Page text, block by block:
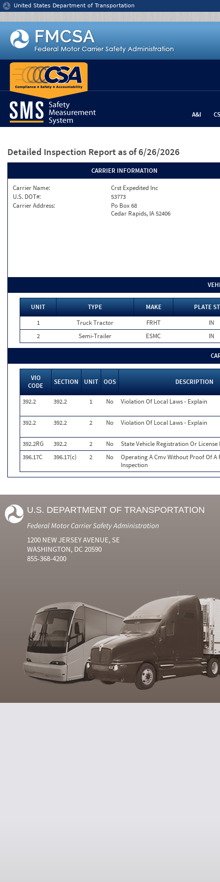
Jump to content
United States Department of Transportation
A&I
Detailed Inspection Report as of 6/26/2026
CARRIER INFORMATION
Carrier Name:
Crst Expedited Inc
U.S. DOT#:
53773
Carrier Address:
Po Box 68
Cedar Rapids, IA 52406
UNIT TYPE MAKE
PLATE
1
Truck Tractor FRHT
IN
2
Semi-Trailer ESMC IN
VIO
CODE
SECTION UNIT OOS DESCRIPTION
392.2 392.2 1 No Violation Of Local Laws - Explain
392.2 392.2 2 No Violation Of Local Laws - Explain
392.2RG 392.2 2 No
State Vehicle Registration Or
396.17C
396.17(c) 2 No
Operating A Cmv Without Proof Of A
Inspection
U.S. DEPARTMENT OF TRANSPORTATION
Federal Motor Carrier Safety Administration
1200 NEW JERSEY AVENUE, SE
WASHINGTON, DC 20590
855-368-4200